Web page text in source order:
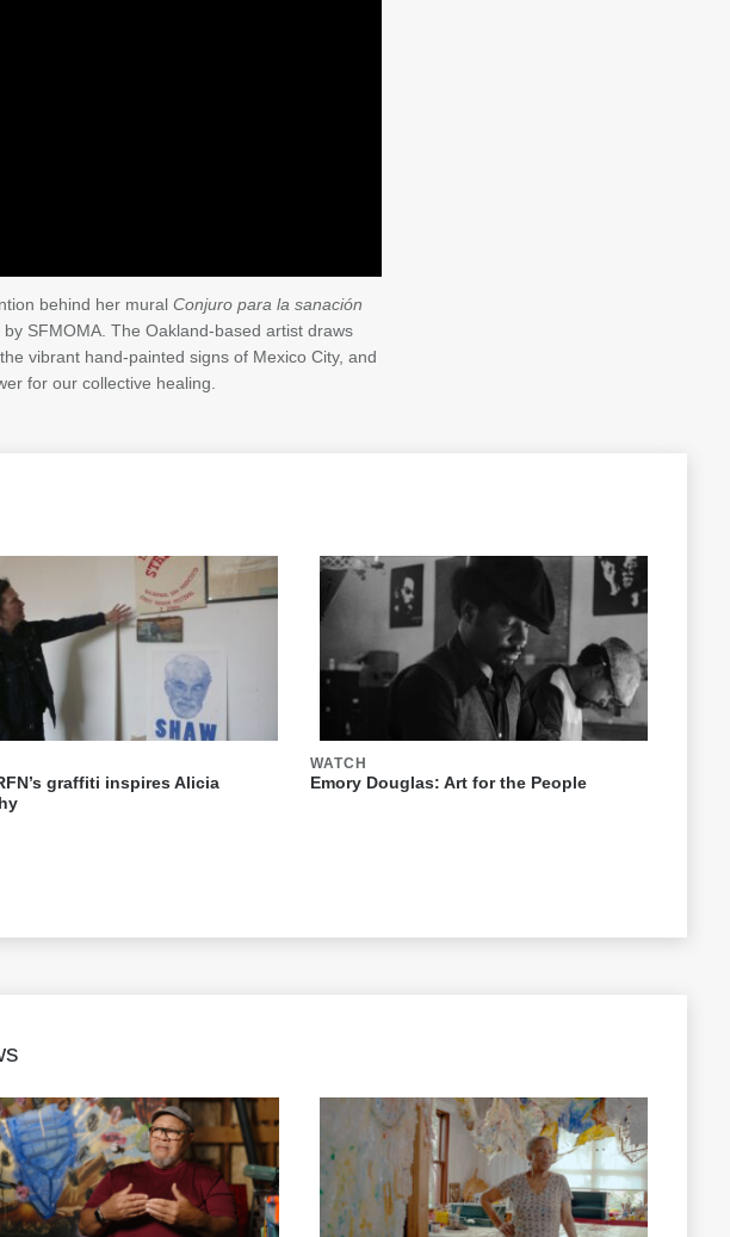
behind her mural Conjuro para la sanación
by SFMOMA. The Oakland-based artist draws
vibrant hand-painted signs of Mexico City, and
for our collective healing.
graffiti inspires Alicia
WATCH
Emory Douglas: Art for the People